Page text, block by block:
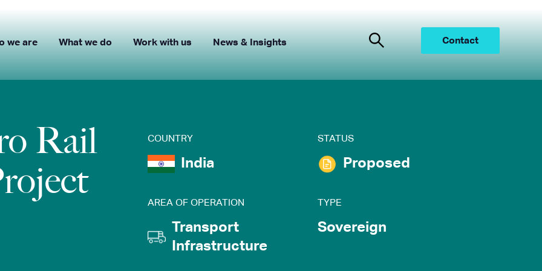
Contact
we are What we do Work with us News & Insights
Rail
COUNTRY
India
STATUS
Proposed
AREA OF OPERATION
Transport
Infrastructure
TYPE
Sovereign